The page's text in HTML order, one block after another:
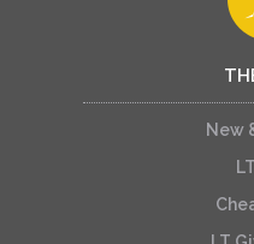
New